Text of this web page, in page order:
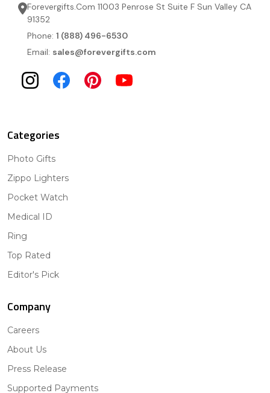
Forevergifts.Com 11003 Penrose St Suite F Sun Valley CA
91352
Phone: 1 (888) 496-6530
Email: sales@forevergifts.com
Categories
Photo Gifts
Zippo Lighters
Pocket Watch
Medical ID
Ring
Top Rated
Editor's Pick
Company
Careers
About Us
Press Release
Supported Payments